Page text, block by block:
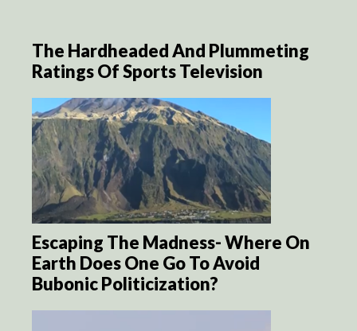
The Hardheaded And Plummeting
Ratings Of Sports Television
Escaping The Madness- Where On
Earth Does One Go To Avoid
Bubonic Politicization?